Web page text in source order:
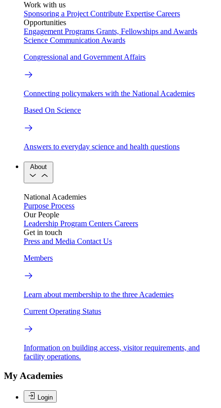
Work with us
Sponsoring a Project Contribute Expertise Careers
Opportunities
Engagement Programs Grants, Fellowships and Awards
Science Communication Awards
Congressional and Government Affairs
Connecting policymakers with the National Academies
Based On Science
Answers to everyday science and health questions
About
National Academies
Purpose Process
Our People
Leadership Program Centers Careers
Get in touch
Press and Media Contact Us
Members
Learn about membership to the three Academies
Current Operating Status
Information on building access, visitor requirements, and
facility operations.
My Academies
Login